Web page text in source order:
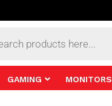
GAMING MONITORS